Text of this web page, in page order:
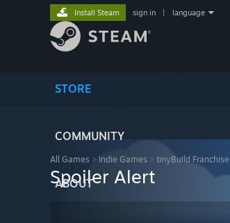
STORE
COMMUNITY
ABOUT
Install Steam sign in language
All Games > Indie Games > tinyBuild Franchise
Spoiler Alert